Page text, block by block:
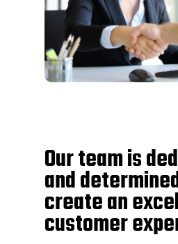
Our team is
and
create an
customer